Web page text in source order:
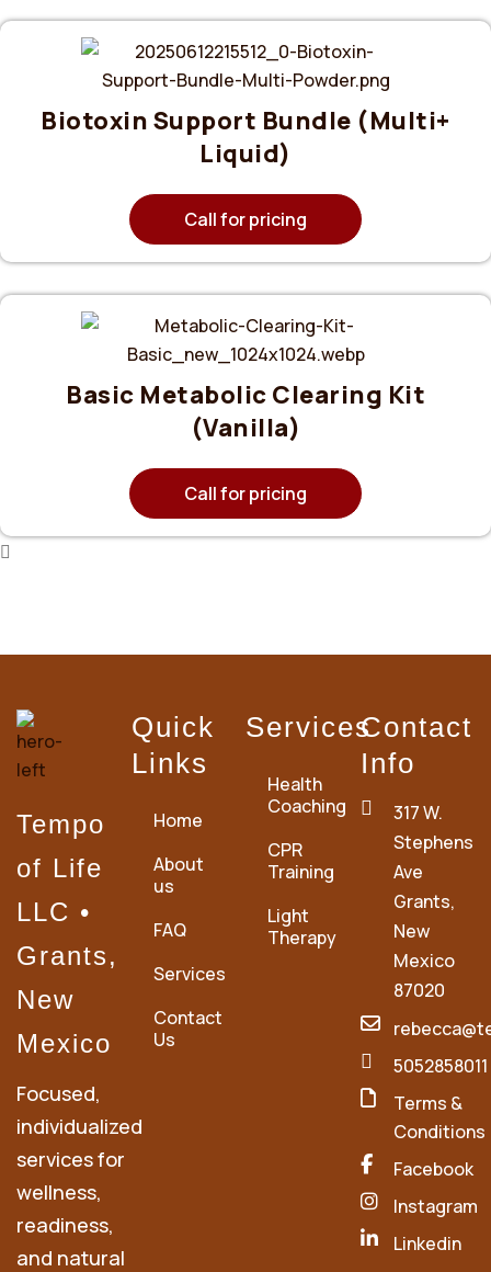
Biotoxin Support Bundle (Multi+
Liquid)
Call for pricing
Basic Metabolic Clearing Kit
(Vanilla)
Call for pricing
Tempo
of Life
LLC •
Grants,
New
Mexico
Focused,
individualized
services for
wellness,
readiness,
and natural
Quick
Links
Home
About
us
FAQ
Services
Contact
Us
Services
Health
Coaching
CPR
Training
Light
Therapy
Contact
Info
317 W.
Stephens
Ave
Grants,
New
Mexico
87020
5052858011
Terms &
Conditions
Facebook
Instagram
Linkedin